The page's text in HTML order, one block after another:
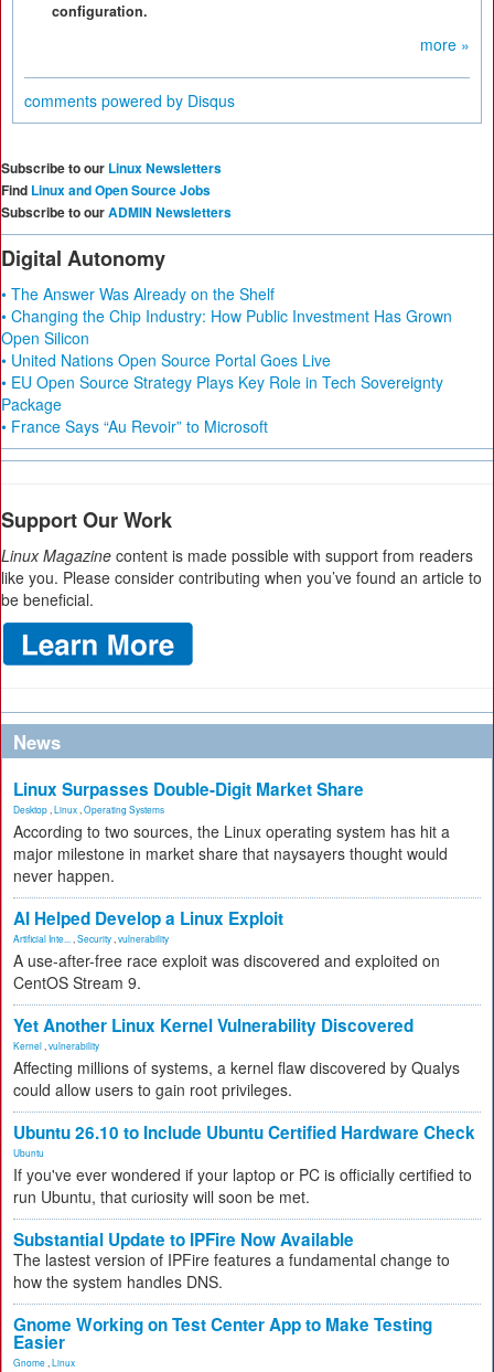
configuration.
more »
comments powered by Disqus
Subscribe to our Linux Newsletters
Find Linux and Open Source Jobs
Subscribe to ourADMIN Newsletters
Digital Autonomy
• The Answer Was Already on the Shelf
• Changing the Chip Industry: How Public Investment Has Grown
Open Silicon
• United Nations Open Source Portal Goes Live
• EU Open Source Strategy Plays Key Role in Tech Sovereignty
Package
• France Says “Au Revoir” to Microsoft
Support Our Work
Linux Magazine content is made possible with support from readers
like you. Please consider contributing when you’ve found an article to
be beneficial.
News
Linux Surpasses Double-Digit Market Share
Desktop Linux Operating Systems
According to two sources, the Linux operating system has hit a
major milestone in market share that naysayers thought would
never happen.
AI Helped Develop a Linux Exploit
Artificial Inte... Security vulnerability
A use-after-free race exploit was discovered and exploited on
CentOS Stream 9.
Yet Another Linux Kernel Vulnerability Discovered
Kernel vulnerability
Affecting millions of systems, a kernel flaw discovered by Qualys
could allow users to gain root privileges.
Ubuntu 26.10 to Include Ubuntu Certified Hardware Check
Ubuntu
If you've ever wondered if your laptop or PC is officially certified to
run Ubuntu, that curiosity will soon be met.
Substantial Update to IPFire Now Available
The lastest version of IPFire features a fundamental change to
how the system handles DNS.
Gnome Working on Test Center App to Make Testing
Easier
Gnome Linux